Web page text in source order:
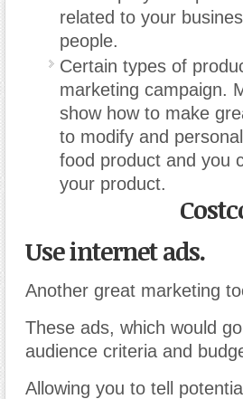
related to your
people.
Certain types of
marketing campaign.
show how to make
to modify and
food product and you
your product.
Use internet ads.
Another great marketing
These ads, which would
audience criteria and
Allowing you to tell